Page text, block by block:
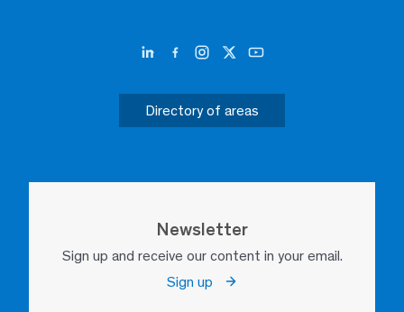
Directory of areas
Newsletter
Sign up and receive our content in your email.
Sign up